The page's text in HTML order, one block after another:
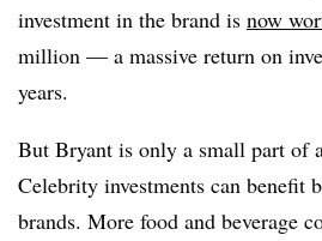
investment in the brand is now
million — a massive return on
years.
But Bryant is only a small part of
Celebrity investments can benefit
brands. More food and beverage